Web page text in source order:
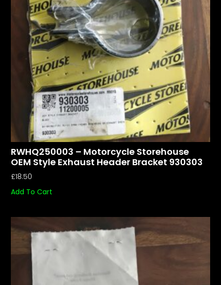
RWHQ250003 – Motorcycle Storehouse
OEM Style Exhaust Header Bracket 930303
£18.50
Add To Cart